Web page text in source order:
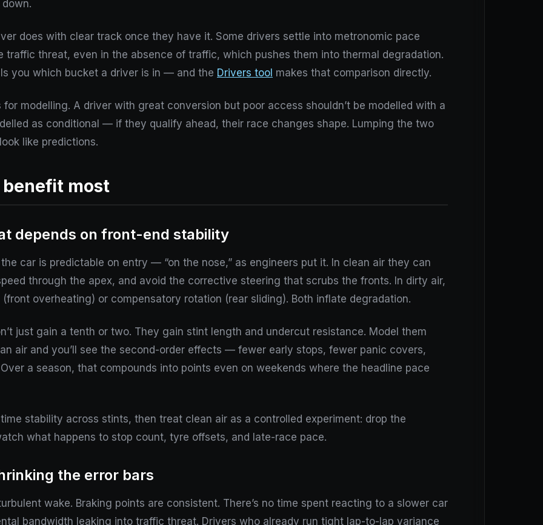
does with clear track once they have it. Some drivers settle into metronomic pace
traffic threat, even in the absence of traffic, which pushes them into thermal degradation.
you which bucket a driver is in — and the Drivers tool makes that comparison directly.
modelling. A driver with great conversion but poor access shouldn’t be modelled with a
as conditional — if they qualify ahead, their race changes shape. Lumping the two
like predictions.
most
depends on front-end stability
car is predictable on entry — “on the nose,” as engineers put it. In clean air they can
through the apex, and avoid the corrective steering that scrubs the fronts. In dirty air,
overheating) or compensatory rotation (rear sliding). Both inflate degradation.
just gain a tenth or two. They gain stint length and undercut resistance. Model them
air and you’ll see the second-order effects — fewer early stops, fewer panic covers,
a season, that compounds into points even on weekends where the headline pace
stability across stints, then treat clean air as a controlled experiment: drop the
what happens to stop count, tyre offsets, and late-race pace.
the error bars
wake. Braking points are consistent. There’s no time spent reacting to a slower car
bandwidth leaking into traffic threat. Drivers who already run tight lap-to-lap variance